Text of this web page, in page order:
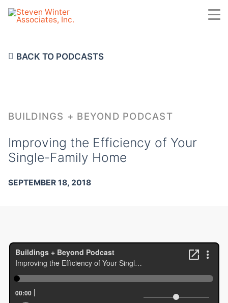
main
BACK TO PODCASTS
BUILDINGS + BEYOND PODCAST
Improving the Efficiency of Your
Single-Family Home
SEPTEMBER 18, 2018